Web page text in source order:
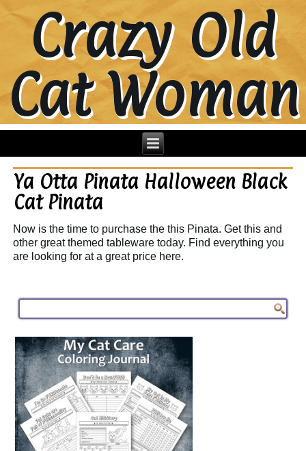
Crazy Old
Cat Woman
Ya Otta Pinata Halloween Black
Cat Pinata
Now is the time to purchase the this Pinata. Get this and
other great themed tableware today. Find everything you
are looking for at a great price here.